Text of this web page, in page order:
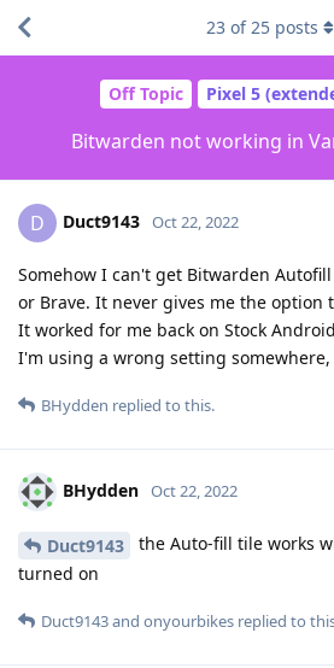
Off Topic Pixel 5
Bitwarden not working in
23 of25 posts
D Duct9143 Oct 22, 2022
Somehow I can't get Bitwarden
or Brave. It never gives me the option
It worked for me back on Stock
I'm using a wrong setting
BHydden replied to this.
BHydden Oct 22, 2022
Duct9143
the Auto-fill tile works
turned on
Duct9143and onyourbikes replied to